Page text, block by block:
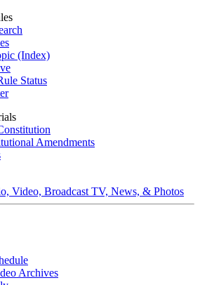
(Index)
Status
Amendments
Video, Broadcast TV, News, & Photos
Archives